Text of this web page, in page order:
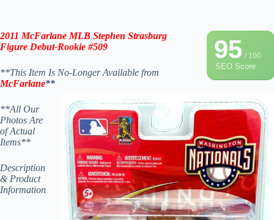
95/ 100
SEO Score
2011 McFarlane MLB Stephen Strasburg
Figure Debut-Rookie #509
**This Item Is No-Longer Available from
McFarlane**
**All Our
Photos Are
of Actual
Items**
Description
& Product
Information